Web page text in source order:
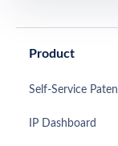
Product
Self-Service
IP Dashboard